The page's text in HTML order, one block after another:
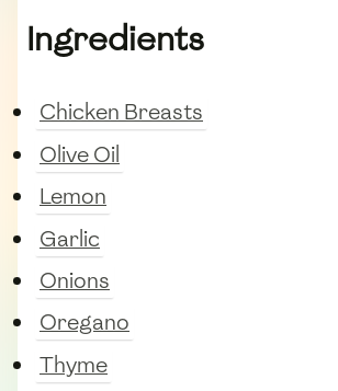
Ingredients
Chicken Breasts
Olive Oil
Lemon
Garlic
Onions
Oregano
Thyme